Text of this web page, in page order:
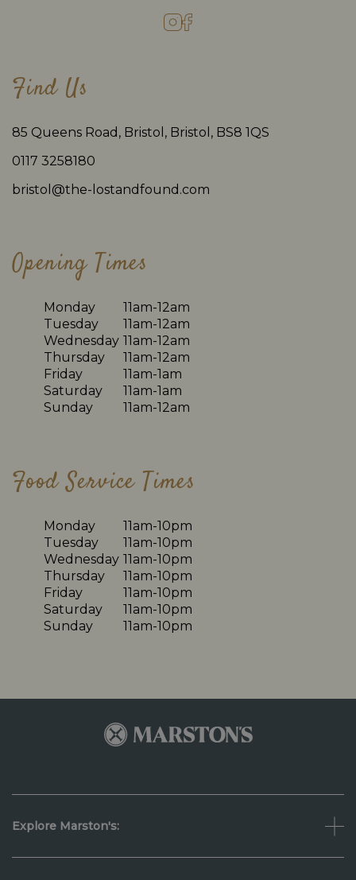
Find Us
85 Queens Road, Bristol, Bristol, BS8 1QS
0117 3258180
bristol@the-lostandfound.com
Opening Times
Monday
11am-12am
Tuesday
11am-12am
Wednesday 11am-12am
Thursday
11am-12am
Friday
11am-1am
Saturday
11am-1am
Sunday
11am-12am
Food Service Times
Monday
11am-10pm
Tuesday
11am-10pm
Wednesday 11am-10pm
Thursday
11am-10pm
Friday
11am-10pm
Saturday
11am-10pm
Sunday
11am-10pm
Explore Marston's: